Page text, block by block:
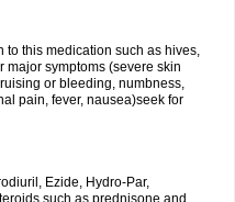
to this medication such as hives,
major symptoms (severe skin
or bleeding, numbness,
pain, fever, nausea)seek for
Ezide, Hydro-Par,
such as prednisone and